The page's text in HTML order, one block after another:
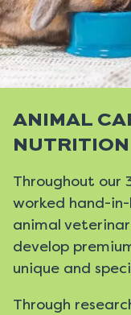
ANIMAL
NUTRITION
Throughout our
worked hand-
animal
develop
unique and
Through